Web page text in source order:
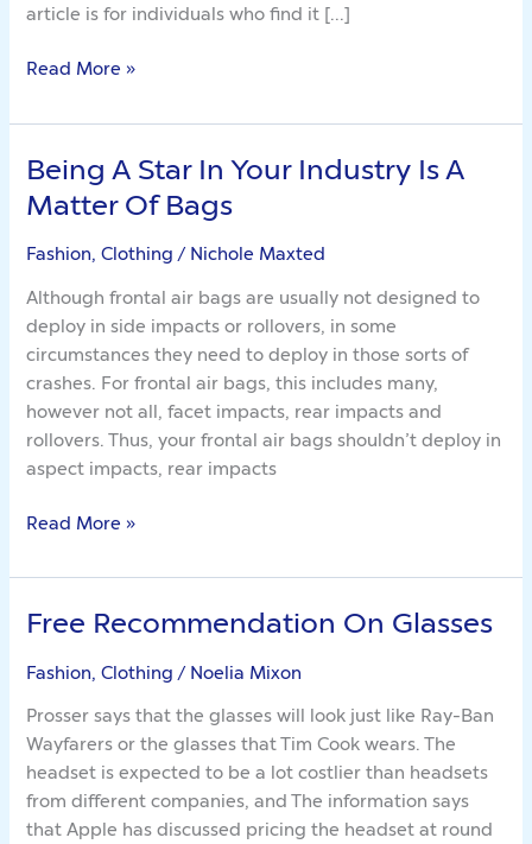
article is for individuals who find it […]
Read More »
Being A Star In Your Industry Is A
Matter Of Bags
Fashion, Clothing / Nichole Maxted
Although frontal air bags are usually not designed to
deploy in side impacts or rollovers, in some
circumstances they need to deploy in those sorts of
crashes. For frontal air bags, this includes many,
however not all, facet impacts, rear impacts and
rollovers. Thus, your frontal air bags shouldn’t deploy in
aspect impacts, rear impacts
Being
A
Star
In
Industry
Is
A
Matter
Of
Bags
Read More »
Free Recommendation On Glasses
Fashion, Clothing / Noelia Mixon
Prosser says that the glasses will look just like Ray-Ban
Wayfarers or the glasses that Tim Cook wears. The
headset is expected to be a lot costlier than headsets
from different companies, and The information says
that Apple has discussed pricing the headset at round
Free
On